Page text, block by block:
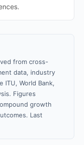
from cross-
data, industry
ITU, World Bank,
Figures
growth
Last